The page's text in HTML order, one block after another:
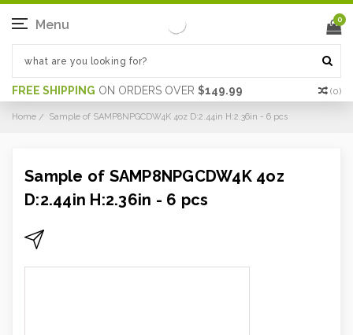
FREE SHIPPING ON ORDERS OVER $149.99 (0)
Menu 0
Home Sample of SAMP8NPGCDW4K 4oz D:2.44in H:2.36in - 6 pcs
Sample of SAMP8NPGCDW4K 4oz
D:2.44in H:2.36in - 6 pcs